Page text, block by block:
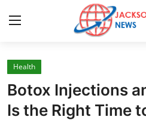
Home
Contact
Health
Botox Injections
Is the Right Time